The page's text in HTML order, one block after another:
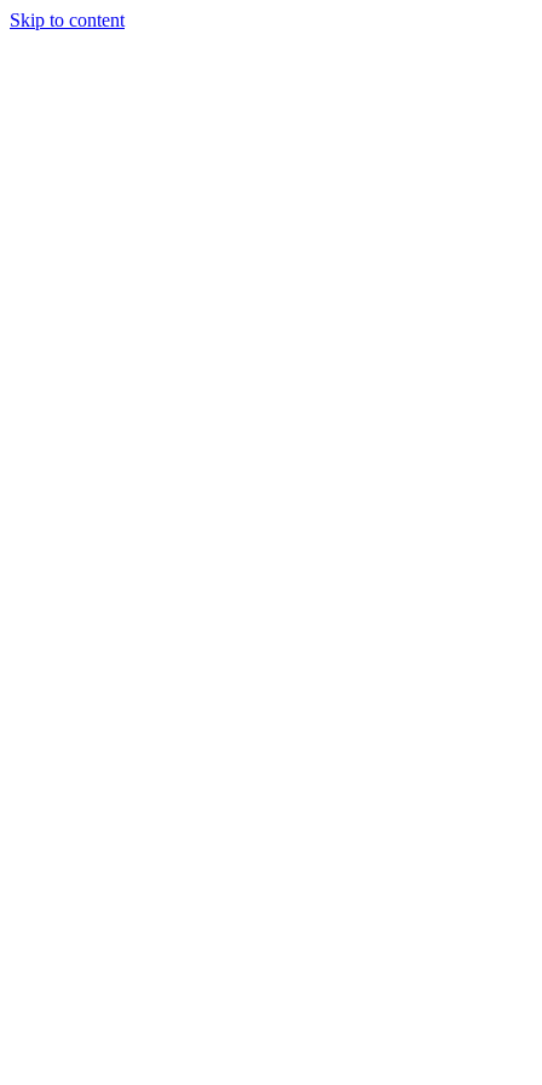
Skip to content